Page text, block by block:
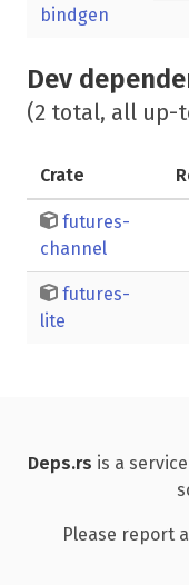
bindgen
Dev
(2 total, all up-
Crate
futures-
channel
futures-
lite
Deps.rs is a
Please report